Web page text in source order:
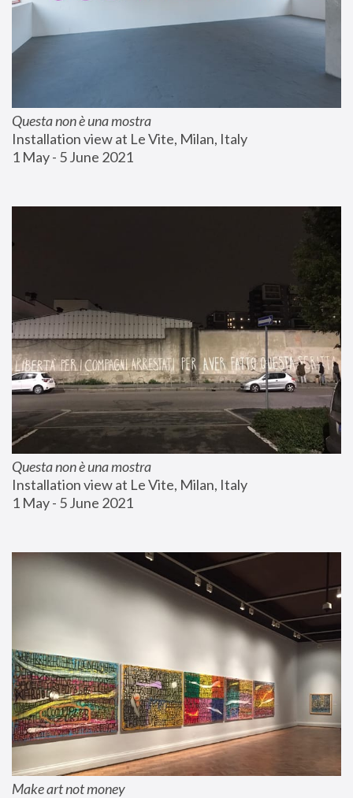
Questa non è una mostra
Installation view at Le Vite, Milan, Italy
1 May - 5 June 2021
Questa non è una mostra
Installation view at Le Vite, Milan, Italy
1 May - 5 June 2021
Make art not money